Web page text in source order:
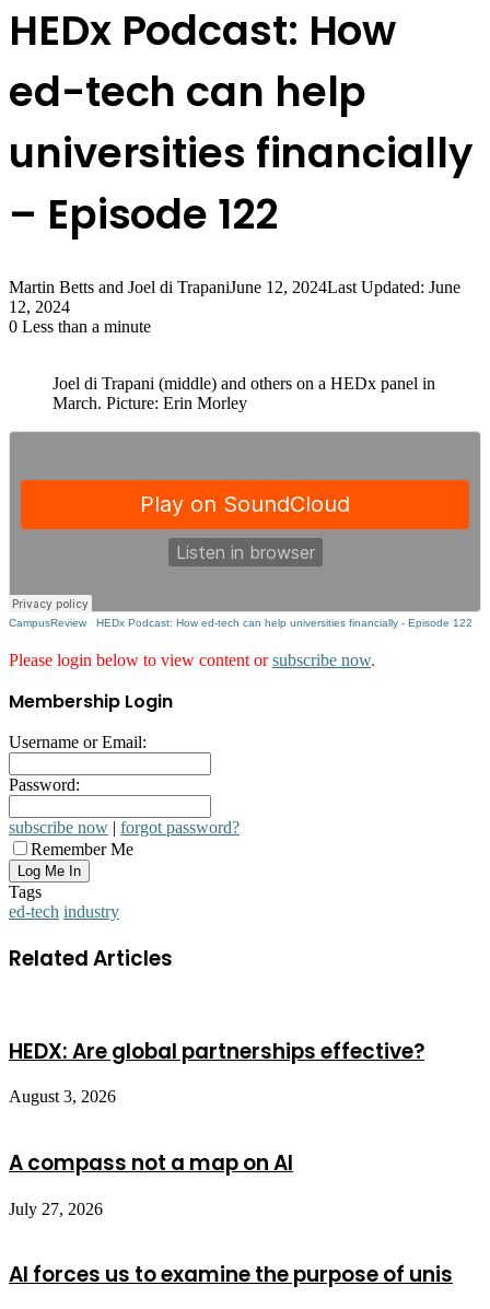
HEDx Podcast: How
ed-tech can help
universities financially
– Episode 122
Martin Betts and Joel di TrapaniJune 12, 2024Last Updated: June
12, 2024
0 Less than a minute
Joel di Trapani (middle) and others on a HEDx panel in
March. Picture: Erin Morley
CampusReview · HEDx Podcast: How ed-tech can help universities financially - Episode 122
Please login below to view content orsubscribe now.
Membership Login
Username or Email:
Password:
subscribe now | forgot password?
Remember Me
Tags
ed-tech industry
Related Articles
HEDX: Are global partnerships effective?
August 3, 2026
A compass not a map on AI
July 27, 2026
AI forces us to examine the purpose of unis